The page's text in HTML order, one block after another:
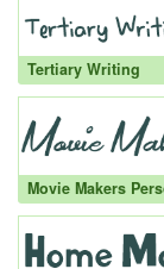
Tertiary Writing
Movie Makers